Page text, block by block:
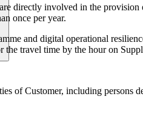
directly involved in the
once per year.
and digital operational
travel time by the hour on
of Customer, including persons